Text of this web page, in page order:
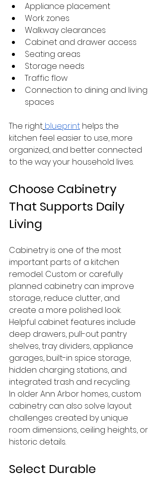
Appliance placement
Work zones
Walkway clearances
Cabinet and drawer access
Seating areas
Storage needs
Traffic flow
Connection to dining and living
spaces
The right blueprint helps the
kitchen feel easier to use, more
organized, and better connected
to the way your household lives.
Choose Cabinetry
That Supports Daily
Living
Cabinetry is one of the most
important parts of a kitchen
remodel. Custom or carefully
planned cabinetry can improve
storage, reduce clutter, and
create a more polished look.
Helpful cabinet features include
deep drawers, pull-out pantry
shelves, tray dividers, appliance
garages, built-in spice storage,
hidden charging stations, and
integrated trash and recycling.
In older Ann Arbor homes, custom
cabinetry can also solve layout
challenges created by unique
room dimensions, ceiling heights, or
historic details.
Select Durable